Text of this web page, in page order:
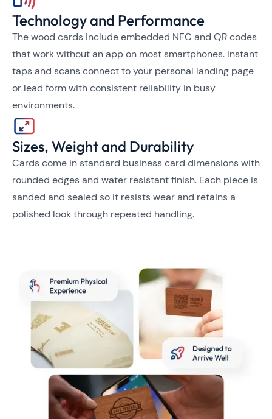
Technology and Performance
The wood cards include embedded NFC and QR codes
that work without an app on most smartphones. Instant
taps and scans connect to your personal landing page
or lead form with consistent reliability in busy
environments.
Sizes, Weight and Durability
Cards come in standard business card dimensions with
rounded edges and water resistant finish. Each piece is
sanded and sealed so it resists wear and retains a
polished look through repeated handling.